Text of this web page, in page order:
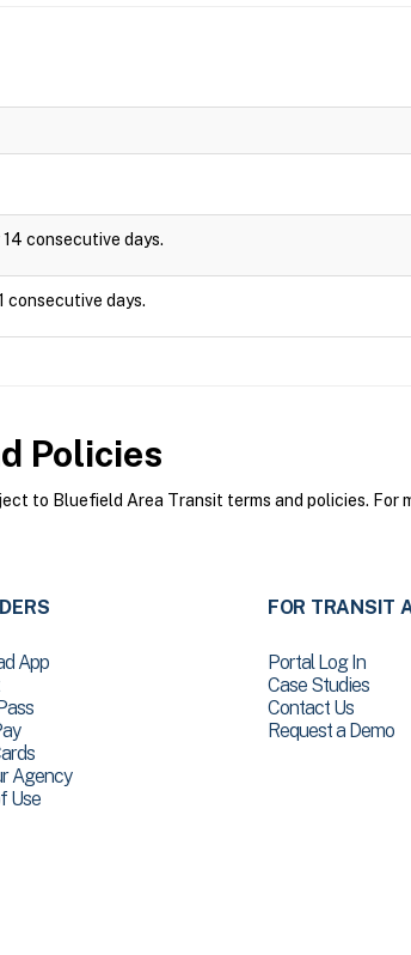
consecutive days.
consecutive days.
Policies
to Bluefield Area Transit terms and policies. For
App
Agency
Use
FOR TRANSIT
Portal Log In
Case Studies
Contact Us
Request a Demo